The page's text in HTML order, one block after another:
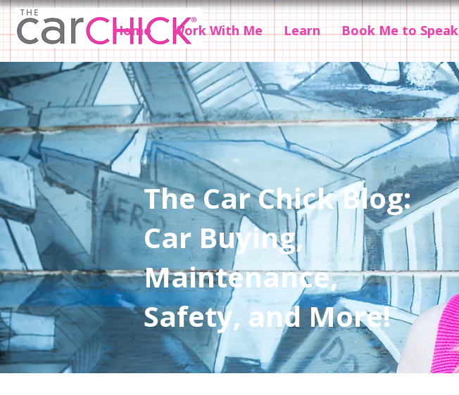
Home Work With Me Learn Book Me to Speak
The Car Chick Blog:
Car Buying,
Maintenance,
Safety, and More!